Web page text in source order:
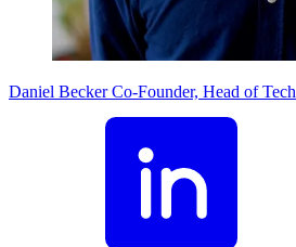
Daniel Becker Co-Founder, Head of Tech